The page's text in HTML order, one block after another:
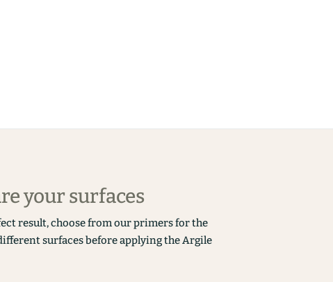
your surfaces
result, choose from our primers for the
surfaces before applying the Argile